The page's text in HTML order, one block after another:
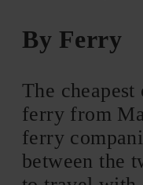
By Ferry
The
ferry from
ferry
between the